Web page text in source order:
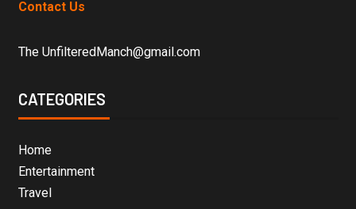
Contact Us
The UnfilteredManch@gmail.com
CATEGORIES
Home
Entertainment
Travel